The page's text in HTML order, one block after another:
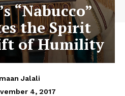
“Nabucco”
the Spirit
of Humility
Jalali
4, 2017